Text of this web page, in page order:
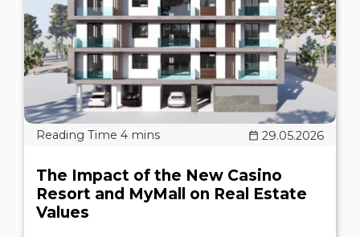
29.05.2026
The Impact of the New Casino
Resort and MyMall on Real Estate
Values